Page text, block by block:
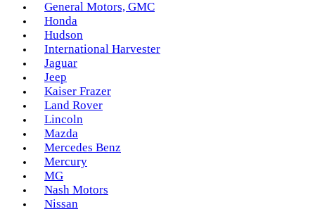
General Motors, GMC
Honda
Hudson
International Harvester
Jaguar
Jeep
Kaiser Frazer
Land Rover
Lincoln
Mazda
Mercedes Benz
Mercury
MG
Nash Motors
Nissan